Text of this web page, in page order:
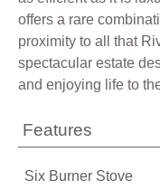
offers a rare
proximity to all that
spectacular estate
and enjoying life to
Features
Six Burner Stove